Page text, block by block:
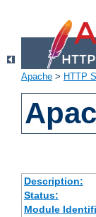
Apache > HTTP
Description:
Status:
Module